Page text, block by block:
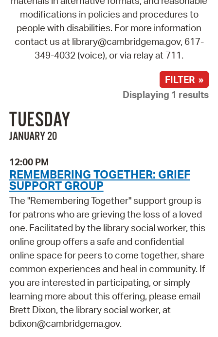
modifications in policies and procedures to
people with disabilities. For more information
contact us at library@cambridgema.gov, 617-
349-4032 (voice), or via relay at 711.
FILTER »
Displaying 1 results
TUESDAY
JANUARY 20
12:00 PM
REMEMBERING TOGETHER: GRIEF
SUPPORT GROUP
The "Remembering Together" support group is
for patrons who are grieving the loss of a loved
one. Facilitated by the library social worker, this
online group offers a safe and confidential
online space for peers to come together, share
common experiences and heal in community. If
you are interested in participating, or simply
learning more about this offering, please email
Brett Dixon, the library social worker, at
bdixon@cambridgema.gov.